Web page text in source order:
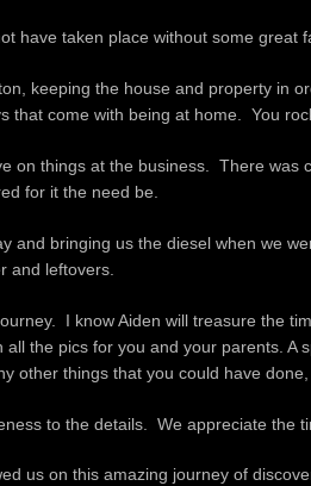
have taken place without some great
keeping the house and property in
that come with being at home. You
on things at the business. There was
for it the need be.
and bringing us the diesel when we
and leftovers.
I know Aiden will treasure the
the pics for you and your parents.
other things that you could have
to the details. We appreciate the
on this amazing journey of